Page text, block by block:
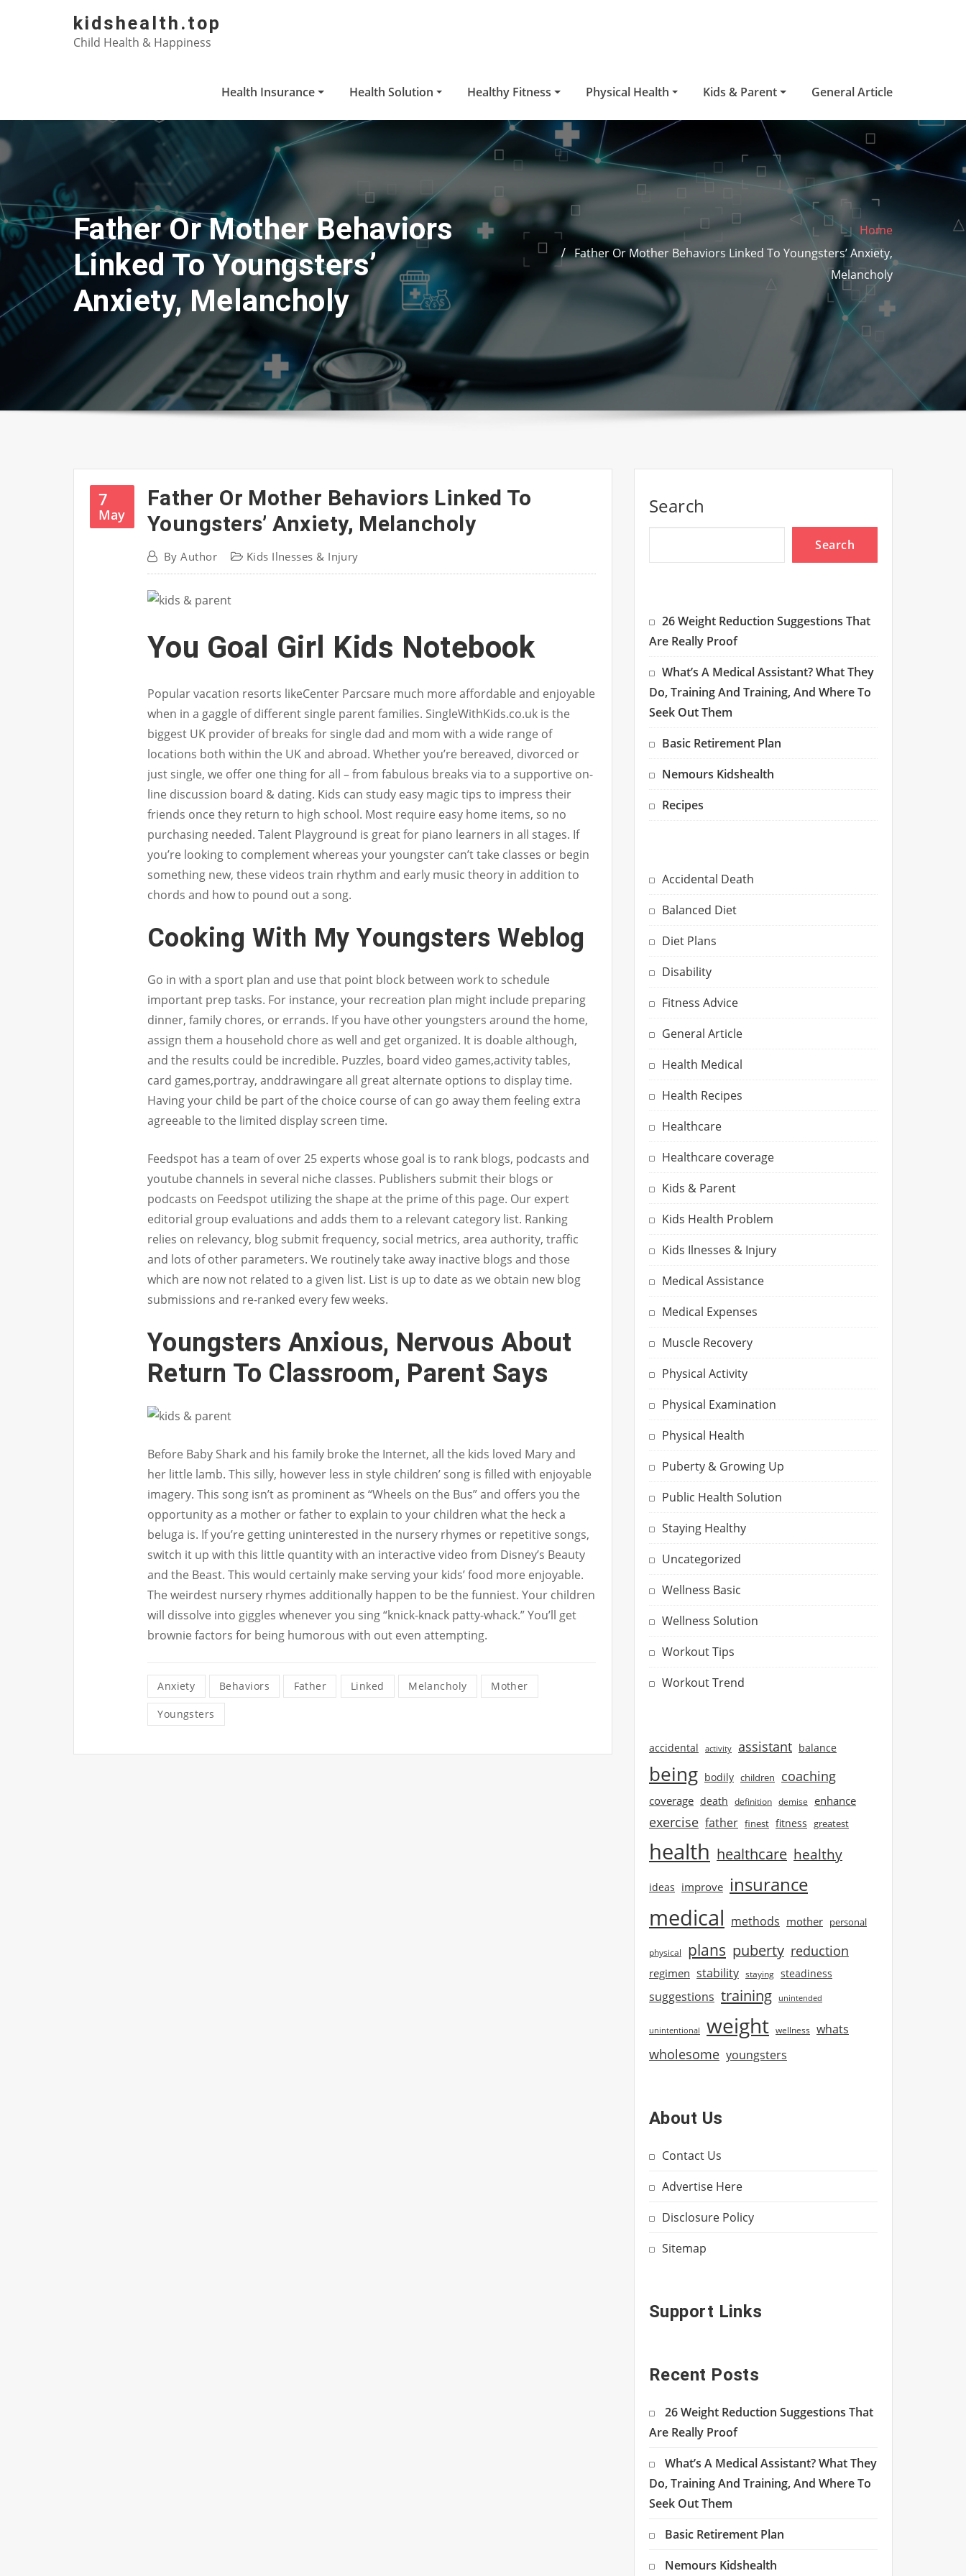
kidshealth.top
Child Health & Happiness
Health Insurance Health Solution Healthy Fitness Physical Health Kids & Parent General Article
Father Or Mother Behaviors
Linked To Youngsters’
Anxiety, Melancholy
Home
Father Or Mother Behaviors Linked To Youngsters’ Anxiety,
Melancholy
7
May
Father Or Mother Behaviors Linked To
Youngsters’ Anxiety, Melancholy
ByAuthor Kids Ilnesses & Injury
You Goal Girl Kids Notebook
Popular vacation resorts likeCenter Parcsare much more affordable and enjoyable
when in a gaggle of different single parent families. SingleWithKids.co.uk is the
biggest UK provider of breaks for single dad and mom with a wide range of
locations both within the UK and abroad. Whether you’re bereaved, divorced or
just single, we offer one thing for all – from fabulous breaks via to a supportive on-
line discussion board & dating. Kids can study easy magic tips to impress their
friends once they return to high school. Most require easy home items, so no
purchasing needed. Talent Playground is great for piano learners in all stages. If
you’re looking to complement whereas your youngster can’t take classes or begin
something new, these videos train rhythm and early music theory in addition to
chords and how to pound out a song.
Cooking With My Youngsters Weblog
Go in with a sport plan and use that point block between work to schedule
important prep tasks. For instance, your recreation plan might include preparing
dinner, family chores, or errands. If you have other youngsters around the home,
assign them a household chore as well and get organized. It is doable although,
and the results could be incredible. Puzzles, board video games,activity tables,
card games,portray, anddrawingare all great alternate options to display time.
Having your child be part of the choice course of can go away them feeling extra
agreeable to the limited display screen time.
Feedspot has a team of over 25 experts whose goal is to rank blogs, podcasts and
youtube channels in several niche classes. Publishers submit their blogs or
podcasts on Feedspot utilizing the shape at the prime of this page. Our expert
editorial group evaluations and adds them to a relevant category list. Ranking
relies on relevancy, blog submit frequency, social metrics, area authority, traffic
and lots of other parameters. We routinely take away inactive blogs and those
which are now not related to a given list. List is up to date as we obtain new blog
submissions and re-ranked every few weeks.
Youngsters Anxious, Nervous About
Return To Classroom, Parent Says
Before Baby Shark and his family broke the Internet, all the kids loved Mary and
her little lamb. This silly, however less in style children’ song is filled with enjoyable
imagery. This song isn’t as prominent as “Wheels on the Bus” and offers you the
opportunity as a mother or father to explain to your children what the heck a
beluga is. If you’re getting uninterested in the nursery rhymes or repetitive songs,
switch it up with this little quantity with an interactive video from Disney’s Beauty
and the Beast. This would certainly make serving your kids’ food more enjoyable.
The weirdest nursery rhymes additionally happen to be the funniest. Your children
will dissolve into giggles whenever you sing “knick-knack patty-whack.” You’ll get
brownie factors for being humorous with out even attempting.
Anxiety Behaviors Father Linked Melancholy Mother
Youngsters
Search
Search
26 Weight Reduction Suggestions That
Are Really Proof
What’s A Medical Assistant? What They
Do, Training And Training, And Where To
Seek Out Them
Basic Retirement Plan
Nemours Kidshealth
Recipes
Accidental Death
Balanced Diet
Diet Plans
Disability
Fitness Advice
General Article
Health Medical
Health Recipes
Healthcare
Healthcare coverage
Kids & Parent
Kids Health Problem
Kids Ilnesses & Injury
Medical Assistance
Medical Expenses
Muscle Recovery
Physical Activity
Physical Examination
Physical Health
Puberty & Growing Up
Public Health Solution
Staying Healthy
Uncategorized
Wellness Basic
Wellness Solution
Workout Tips
Workout Trend
accidental activity assistant balance
being bodily children coaching
coverage death definition demise enhance
exercise father finest fitness greatest
health healthcare healthy
ideas improve insurance
medical methods mother personal
physical plans puberty reduction
regimen stability staying steadiness
suggestions training unintended
unintentional weight wellness whats
wholesome youngsters
About Us
Contact Us
Advertise Here
Disclosure Policy
Sitemap
Support Links
Recent Posts
26 Weight Reduction Suggestions That
Are Really Proof
What’s A Medical Assistant? What They
Do, Training And Training, And Where To
Seek Out Them
Basic Retirement Plan
Nemours Kidshealth